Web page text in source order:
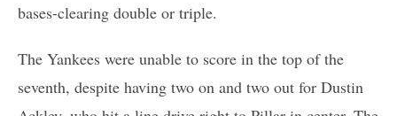
bases-clearing double or triple.
The Yankees were unable to score in the top of the
seventh, despite having two on and two out for Dustin